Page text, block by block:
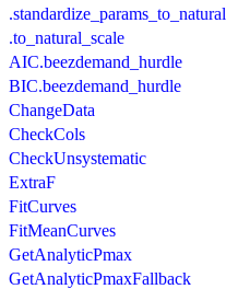
.standardize_params_to_natural
.to_natural_scale
AIC.beezdemand_hurdle
BIC.beezdemand_hurdle
ChangeData
CheckCols
CheckUnsystematic
ExtraF
FitCurves
FitMeanCurves
GetAnalyticPmax
GetAnalyticPmaxFallback